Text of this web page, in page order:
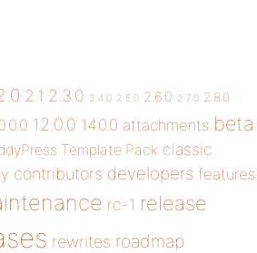
2.1 2.3.0 2.4.0 2.5.0 2.6.0 2.7.0 2.8.0
12.0.0 14.0.0 attachments beta
Template Pack classic
contributors developers features
rc-1 release
rewrites roadmap